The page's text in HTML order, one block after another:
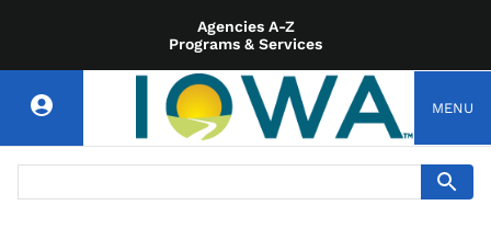
Agencies A-Z
Programs & Services
MENU